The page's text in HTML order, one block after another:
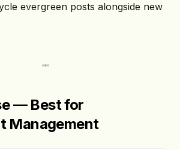
evergreen posts alongside new
— Best for
Management